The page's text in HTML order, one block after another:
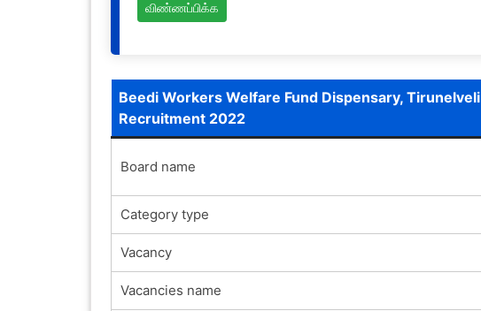
விண்ணப்பிக்க
Beedi Workers Welfare Fund Dispensary, Tirunelveli
Recruitment 2022
Board name
Category type
Vacancy
Vacancies name